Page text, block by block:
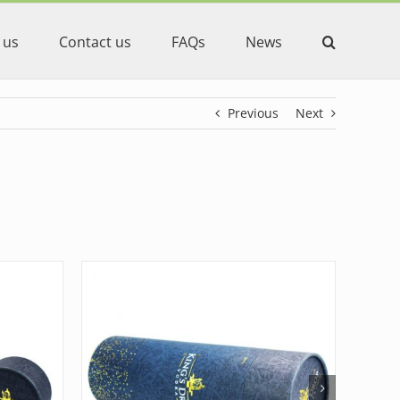
Contact us FAQs News
Previous Next